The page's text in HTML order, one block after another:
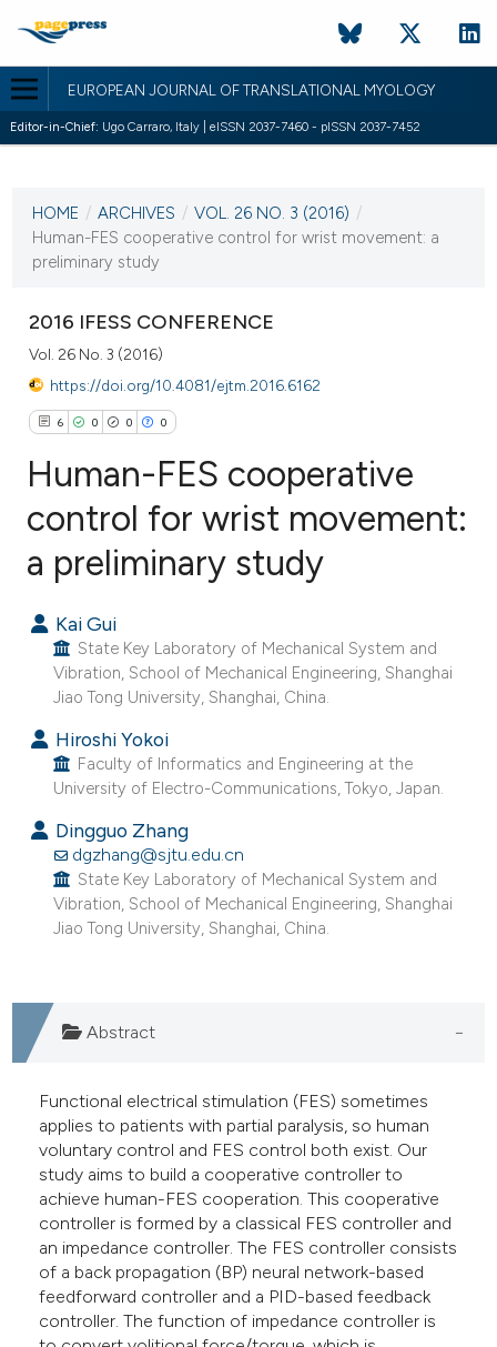
EUROPEAN JOURNAL OF TRANSLATIONAL MYOLOGY
Editor-in-Chief: Ugo Carraro, Italy | eISSN 2037-7460 - pISSN 2037-7452
VOL. 26 NO. 3 (2016)
13 September 2016
HOME / ARCHIVES / VOL. 26 NO. 3 (2016) /
Human-FES cooperative control for wrist movement: a
preliminary study
2016 IFESS CONFERENCE
Vol. 26 No. 3 (2016)
https://doi.org/10.4081/ejtm.2016.6162
6 0 0 0
Citing Publications
Mentioning
Contrasting
how this article has been
shows how a scientific paper
been cited by providing the
of the citation, a
cited claim, and a label
in which section the
Human-FES cooperative
control for wrist movement:
a preliminary study
Kai Gui
State Key Laboratory of Mechanical System and
Vibration, School of Mechanical Engineering, Shanghai
Jiao Tong University, Shanghai, China.
Hiroshi Yokoi
Faculty of Informatics and Engineering at the
University of Electro-Communications, Tokyo, Japan.
Dingguo Zhang
dgzhang@sjtu.edu.cn
State Key Laboratory of Mechanical System and
Vibration, School of Mechanical Engineering, Shanghai
Jiao Tong University, Shanghai, China.
Abstract
Functional electrical stimulation (FES) sometimes
applies to patients with partial paralysis, so human
voluntary control and FES control both exist. Our
study aims to build a cooperative controller to
achieve human-FES cooperation. This cooperative
controller is formed by a classical FES controller and
an impedance controller. The FES controller consists
of a back propagation (BP) neural network-based
feedforward controller and a PID-based feedback
controller. The function of impedance controller is